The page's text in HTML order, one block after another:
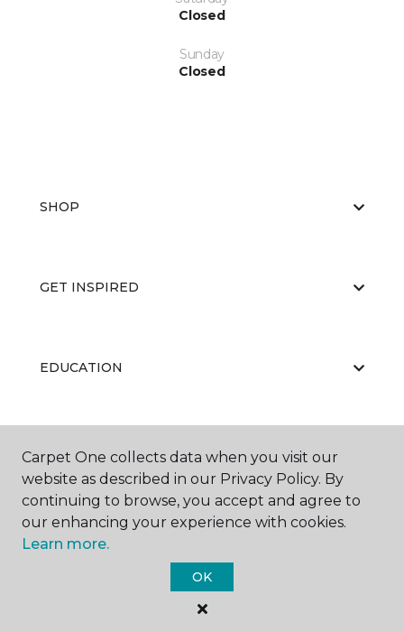
Closed
Sunday
Closed
SHOP
GET INSPIRED
EDUCATION
ABOUT US
Carpet One Floor & Home.
All Rights Reserved
Carpet One collects data when you visit our
website as described in our Privacy Policy. By
continuing to browse, you accept and agree to
our enhancing your experience with cookies.
Learn more.
OK